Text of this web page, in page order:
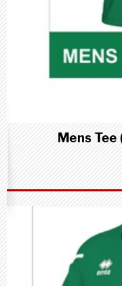
Mens Tee